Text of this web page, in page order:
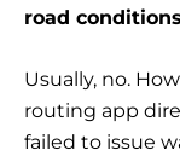
road
Usually, no.
routing app
failed to issue